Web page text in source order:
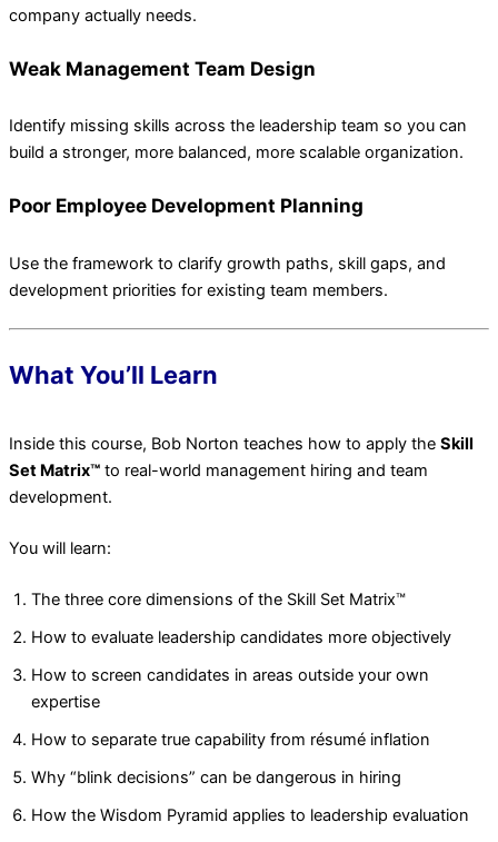
company actually needs.
Weak Management Team Design
Identify missing skills across the leadership team so you can
build a stronger, more balanced, more scalable organization.
Poor Employee Development Planning
Use the framework to clarify growth paths, skill gaps, and
development priorities for existing team members.
What You’ll Learn
Inside this course, Bob Norton teaches how to apply the Skill
Set Matrix™ to real-world management hiring and team
development.
You will learn:
The three core dimensions of the Skill Set Matrix™
How to evaluate leadership candidates more objectively
How to screen candidates in areas outside your own
expertise
How to separate true capability from résumé inflation
Why “blink decisions” can be dangerous in hiring
How the Wisdom Pyramid applies to leadership evaluation